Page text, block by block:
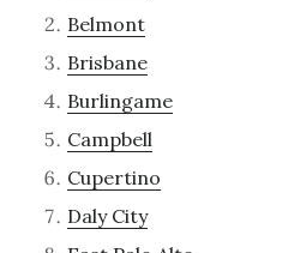
Belmont
Brisbane
Burlingame
Campbell
Cupertino
Daly City